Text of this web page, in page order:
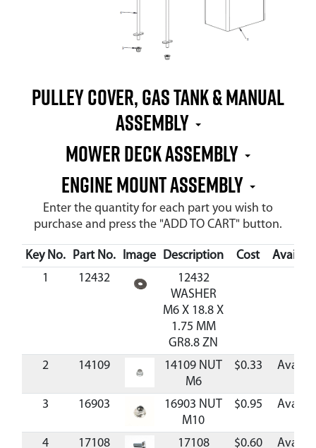
PULLEY COVER, GAS TANK & MANUAL
ASSEMBLY
MOWER DECK ASSEMBLY
ENGINE MOUNT ASSEMBLY
Enter the quantity for each part you wish to
purchase and press the "ADD TO CART" button.
Key No. Part No. Image Description Cost
1
12432
12432
WASHER
M6 X 18.8 X
1.75 MM
GR8.8 ZN
2
14109
14109 NUT
M6
$0.33
3 16903
16903 NUT
M10
$0.95
4 17108
17108
$0.60